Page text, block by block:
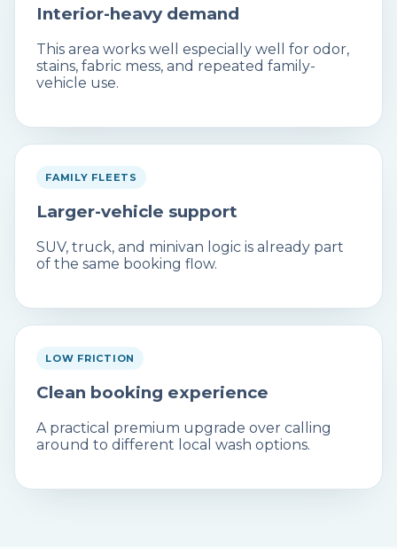
Interior-heavy demand
This area works well especially well for odor,
stains, fabric mess, and repeated family-
vehicle use.
FAMILY FLEETS
Larger-vehicle support
SUV, truck, and minivan logic is already part
of the same booking flow.
LOW FRICTION
Clean booking experience
A practical premium upgrade over calling
around to different local wash options.